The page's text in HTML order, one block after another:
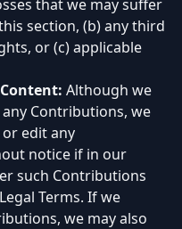
that we may suffer
section, (b) any third
or (c) applicable
Although we
Contributions, we
edit any
notice if in our
such Contributions
Terms. If we
we may also